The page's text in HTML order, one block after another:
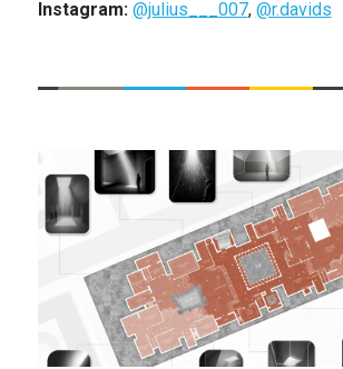
Instagram: @julius___007, @r.davids